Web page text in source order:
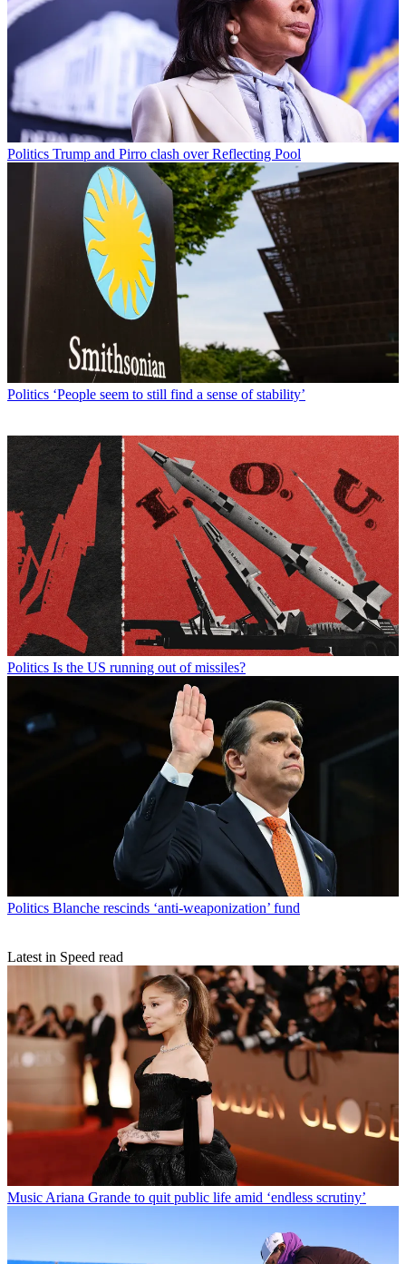
Politics Trump and Pirro clash over Reflecting Pool
Politics ‘People seem to still find a sense of stability’
Politics Is the US running out of missiles?
Politics Blanche rescinds ‘anti-weaponization’ fund
Latest in Speed read
Music Ariana Grande to quit public life amid ‘endless scrutiny’